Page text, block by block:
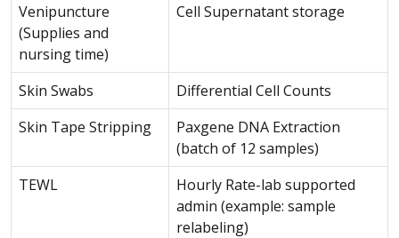
Venipuncture
(Supplies and
nursing time)
Cell Supernatant storage
Skin Swabs
Differential Cell Counts
Skin Tape Stripping
Paxgene DNA Extraction
(batch of 12 samples)
TEWL
Hourly Rate-lab supported
admin (example: sample
relabeling)